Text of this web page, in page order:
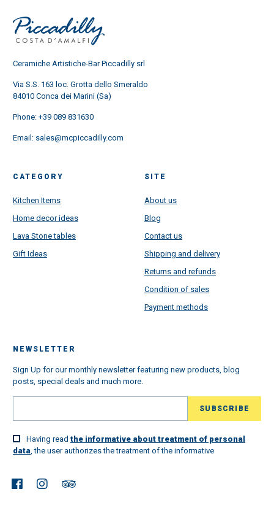
Ceramiche Artistiche-Bar Piccadilly srl
Via S.S. 163 loc. Grotta dello Smeraldo
84010 Conca dei Marini (Sa)
Phone: +39 089 831630
Email: sales@mcpiccadilly.com
CATEGORY
Kitchen Items
Home decor ideas
Lava Stone tables
Gift Ideas
SITE
About us
Blog
Contact us
Shipping and delivery
Returns and refunds
Condition of sales
Payment methods
NEWSLETTER
Sign Up for our monthly newsletter featuring new products, blog
posts, special deals and much more.
Having read the informative about treatment of personal
data, the user authorizes the treatment of the informative